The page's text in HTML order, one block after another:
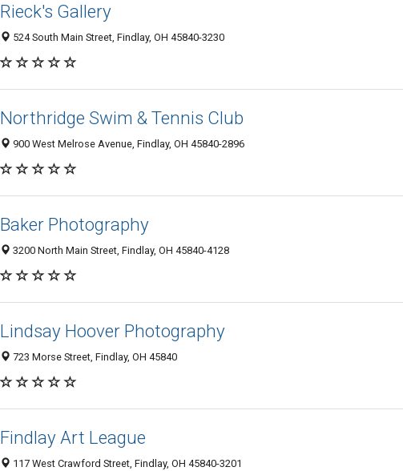
Rieck's Gallery
524 South Main Street, Findlay, OH 45840-3230
Northridge Swim & Tennis Club
900 West Melrose Avenue, Findlay, OH 45840-2896
Baker Photography
3200 North Main Street, Findlay, OH 45840-4128
Lindsay Hoover Photography
723 Morse Street, Findlay, OH 45840
Findlay Art League
117 West Crawford Street, Findlay, OH 45840-3201